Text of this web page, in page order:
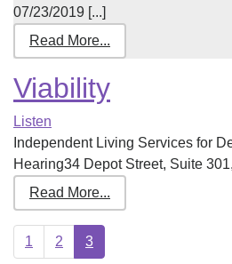
07/23/2019 [...]
Read More...
Viability
Listen
Independent Living Services for
Hearing34 Depot Street, Suite
Read More...
1 2 3